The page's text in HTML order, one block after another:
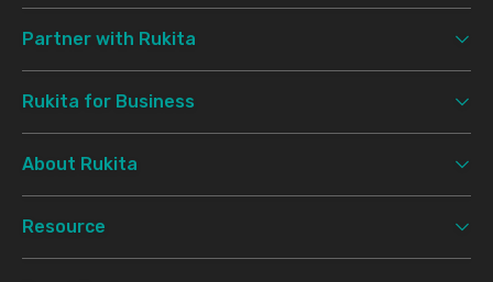
Partner with Rukita
Rukita for Business
About Rukita
Resource